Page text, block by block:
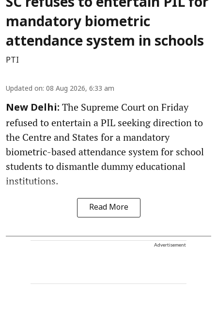
mandatory biometric
attendance system in schools
PTI
Updated on: 08 Aug 2026, 6:33 am
New Delhi: The Supreme Court on Friday
refused to entertain a PIL seeking direction to
the Centre and States for a mandatory
biometric-based attendance system for school
students to dismantle dummy educational
institutions.
Read More
Advertisement